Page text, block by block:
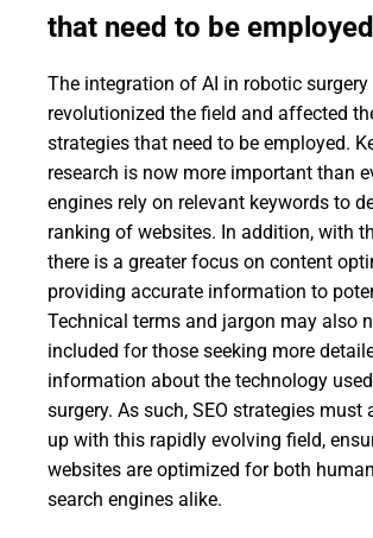
that need to be
The integration of AI in robotic surgery
revolutionized the field and affected
strategies that need to be employed.
research is now more important than
engines rely on relevant keywords to
ranking of websites. In addition, with
there is a greater focus on content
providing accurate information to
Technical terms and jargon may also
included for those seeking more
information about the technology
surgery. As such, SEO strategies must
up with this rapidly evolving field,
websites are optimized for both
search engines alike.